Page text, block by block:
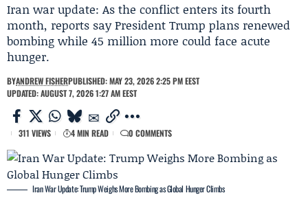
Iran war update: As the conflict enters its fourth
month, reports say President Trump plans renewed
bombing while 45 million more could face acute
hunger.
BYANDREW FISHERPUBLISHED: MAY 23, 2026 2:25 PM EEST
UPDATED: AUGUST 7, 2026 1:27 AM EEST
311 VIEWS 4 MIN READ 0 COMMENTS
Iran War Update: Trump Weighs More Bombing as Global Hunger Climbs